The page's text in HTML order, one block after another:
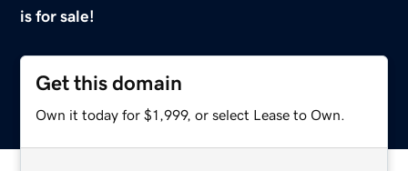
is for sale!
Get this domain
Own it today for $1,999, or select Lease to Own.